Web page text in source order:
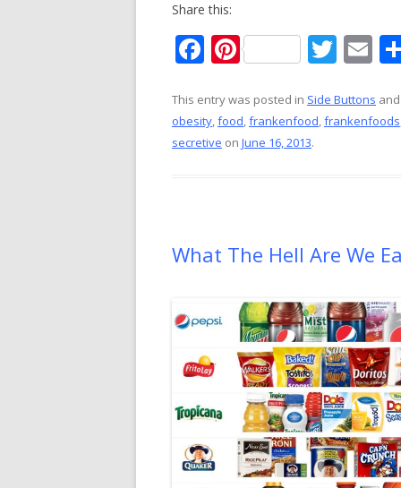
Share this:
F
e
b
Pi
er
e
T
itt
er
E
ai
l
This entry was posted in Side Buttons
obesity,food,frankenfood,frankenfoods
secretive on June 16, 2013.
What The Hell Are We